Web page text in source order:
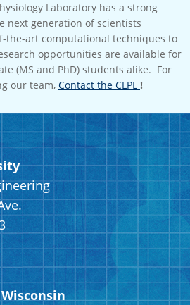
Laboratory has a strong
next generation of scientists
the-art computational techniques to
opportunities are available for
(MS and PhD) students alike. For
our team, Contact the CLPL !